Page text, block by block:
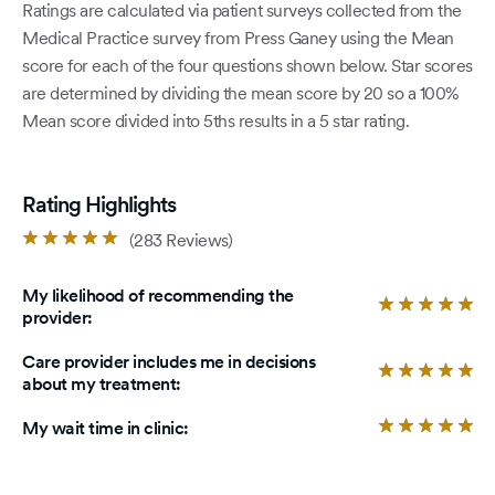
Ratings are calculated via patient surveys collected from the
Medical Practice survey from Press Ganey using the Mean
score for each of the four questions shown below. Star scores
are determined by dividing the mean score by 20 so a 100%
Mean score divided into 5ths results in a 5 star rating.
Rating Highlights
Rated
of
(283 Reviews)
My likelihood of recommending the
provider:
Care provider includes me in decisions
about my treatment:
My wait time in clinic: